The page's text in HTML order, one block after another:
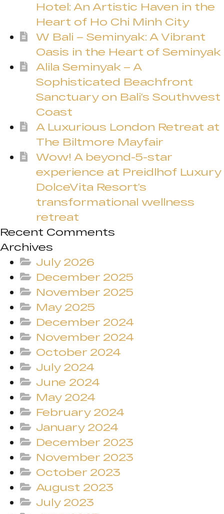
Hotel: An Artistic Haven in the
Heart of Ho Chi Minh City
W Bali – Seminyak: A Vibrant
Oasis in the Heart of Seminyak
Alila Seminyak – A
Sophisticated Beachfront
Sanctuary on Bali’s Southwest
Coast
A Luxurious London Retreat at
The Biltmore Mayfair
Wow! A beyond-5-star
experience at Preidlhof Luxury
DolceVita Resort’s
transformational wellness
retreat
Recent Comments
Archives
July 2026
December 2025
November 2025
May 2025
December 2024
November 2024
October 2024
July 2024
June 2024
May 2024
February 2024
January 2024
December 2023
November 2023
October 2023
August 2023
July 2023